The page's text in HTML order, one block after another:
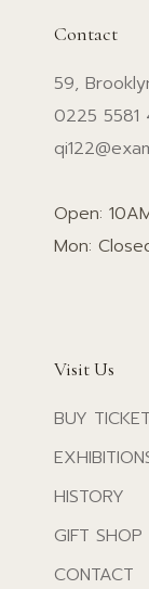
Contact
59,
0225 5581
Open:
Mon:
Visit Us
BUY
HISTORY
GIFT SHOP
CONTACT